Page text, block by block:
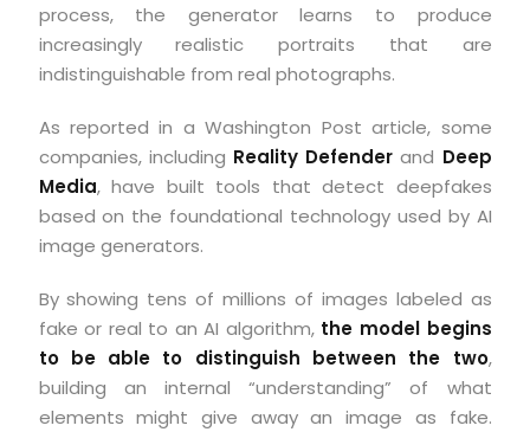
process, the generator learns to produce
increasingly realistic portraits that are
indistinguishable from real photographs.
As reported in a Washington Post article, some
companies, including Reality Defender and Deep
Media, have built tools that detect deepfakes
based on the foundational technology used by AI
image generators.
By showing tens of millions of images labeled as
fake or real to an AI algorithm, the model begins
to be able to distinguish between the two,
building an internal “understanding” of what
elements might give away an image as fake.